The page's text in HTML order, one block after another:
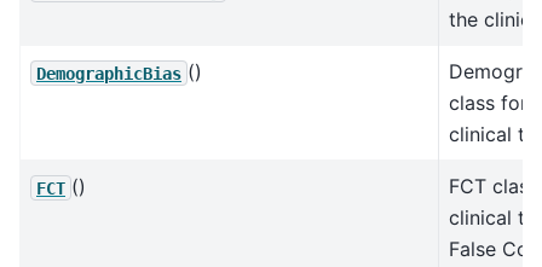
the
DemographicBias ()
class for
clinical
FCT ()
FCT
clinical
False